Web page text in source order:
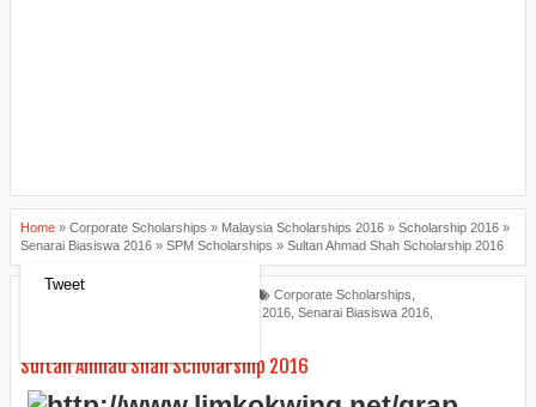
Home » Corporate Scholarships » Malaysia Scholarships 2016 » Scholarship 2016 »
Senarai Biasiswa 2016 » SPM Scholarships » Sultan Ahmad Shah Scholarship 2016
Corporate Scholarships,
Scholarship 2016, Senarai Biasiswa 2016,
Sultan Ahmad Shah Scholarship 2016
Tweet